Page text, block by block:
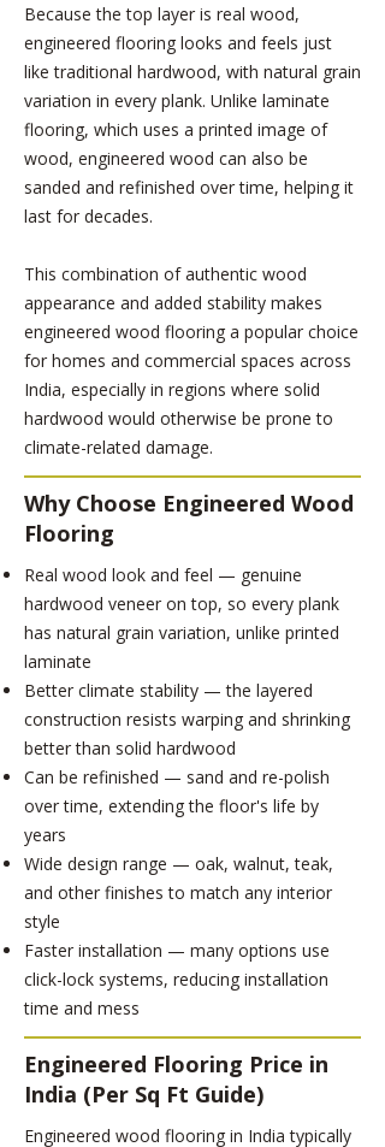
Because the top layer is real wood,
engineered flooring looks and feels just
like traditional hardwood, with natural grain
variation in every plank. Unlike laminate
flooring, which uses a printed image of
wood, engineered wood can also be
sanded and refinished over time, helping it
last for decades.
This combination of authentic wood
appearance and added stability makes
engineered wood flooring a popular choice
for homes and commercial spaces across
India, especially in regions where solid
hardwood would otherwise be prone to
climate-related damage.
Why Choose Engineered Wood
Flooring
Real wood look and feel — genuine
hardwood veneer on top, so every plank
has natural grain variation, unlike printed
laminate
Better climate stability — the layered
construction resists warping and shrinking
better than solid hardwood
Can be refinished — sand and re-polish
over time, extending the floor's life by
years
Wide design range — oak, walnut, teak,
and other finishes to match any interior
style
Faster installation — many options use
click-lock systems, reducing installation
time and mess
Engineered Flooring Price in
India (Per Sq Ft Guide)
Engineered wood flooring in India typically